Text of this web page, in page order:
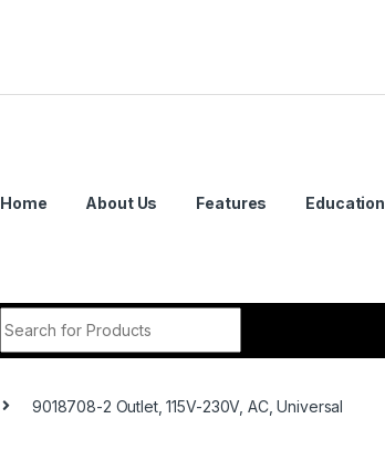
Home About Us Features Education
9018708-2 Outlet, 115V-230V, AC, Universal